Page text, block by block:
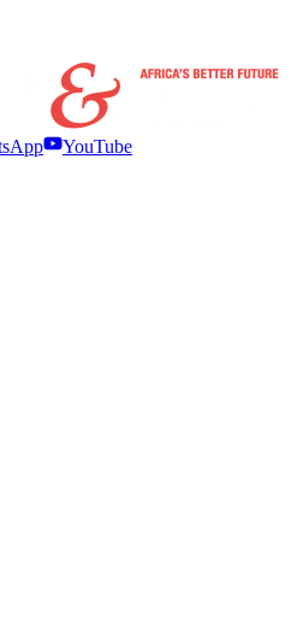
YouTube